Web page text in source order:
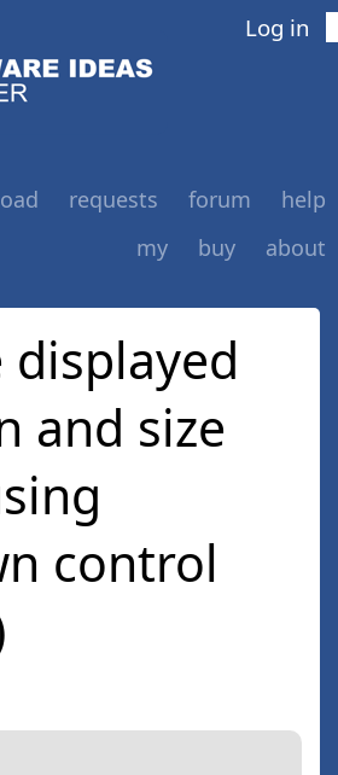
Log in
requests forum
help
my
buy about
displayed
and size
control